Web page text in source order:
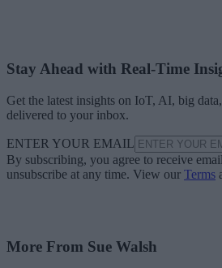
Stay Ahead with Real-Time
Get the latest insights on IoT, AI, big
delivered to your inbox.
ENTER YOUR EMAIL
By subscribing, you agree to receive
unsubscribe at any time. View our Terms
More From Sue Walsh